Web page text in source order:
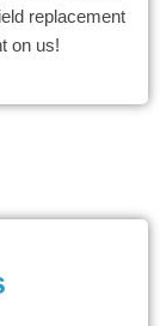
replacement
on us!